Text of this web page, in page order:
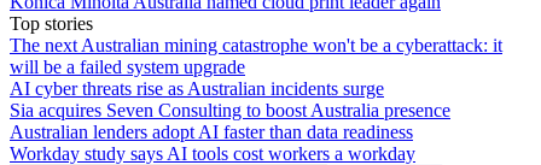
Top stories
The next Australian mining catastrophe won't be a cyberattack: it
will be a failed system upgrade
AI cyber threats rise as Australian incidents surge
Sia acquires Seven Consulting to boost Australia presence
Australian lenders adopt AI faster than data readiness
Workday study says AI tools cost workers a workday